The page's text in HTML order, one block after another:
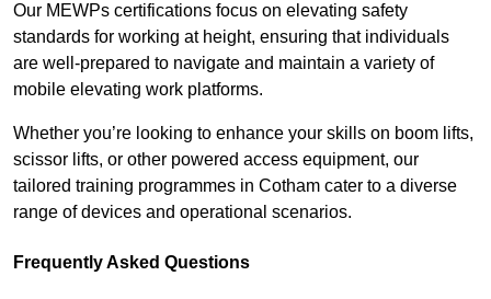
Our MEWPs certifications focus on elevating safety
standards for working at height, ensuring that individuals
are well-prepared to navigate and maintain a variety of
mobile elevating work platforms.
Whether you’re looking to enhance your skills on boom lifts,
scissor lifts, or other powered access equipment, our
tailored training programmes in Cotham cater to a diverse
range of devices and operational scenarios.
Frequently Asked Questions